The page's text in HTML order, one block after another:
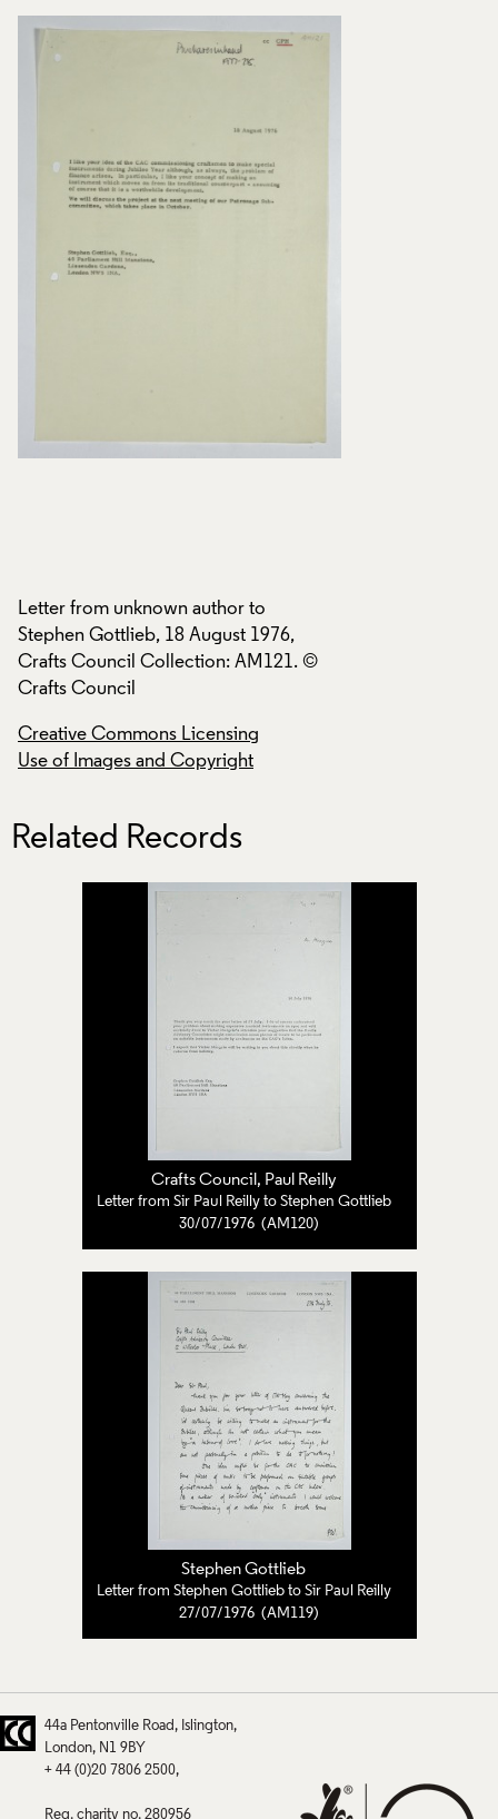
Letter from unknown author to
Stephen Gottlieb, 18 August 1976,
Crafts Council Collection: AM121. ©
Crafts Council
Creative Commons Licensing
Use of Images and Copyright
Related Records
Crafts Council , Paul Reilly
Letter from Sir Paul Reilly to Stephen Gottlieb
30/07/1976 (AM120)
Stephen Gottlieb
Letter from Stephen Gottlieb to Sir Paul Reilly
27/07/1976 (AM119)
44a Pentonville Road
Islington
London
N1 9BY
+ 44 (0)20 7806 2500
Reg. charity no. 280956